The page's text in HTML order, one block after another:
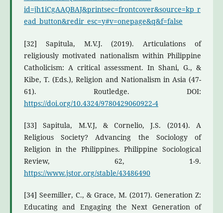
id=jh1iCgAAQBAJ&printsec=frontcover&source=kp_r
ead_button&redir_esc=y#v=onepage&q&f=false
[32] Sapitula, M.V.J. (2019). Articulations of
religiously motivated nationalism within Philippine
Catholicism: A critical assessment. In Shani, G., &
Kibe, T. (Eds.), Religion and Nationalism in Asia (47-
61). Routledge. DOI:
https://doi.org/10.4324/9780429060922-4
[33] Sapitula, M.V.J, & Cornelio, J.S. (2014). A
Religious Society? Advancing the Sociology of
Religion in the Philippines. Philippine Sociological
Review, 62, 1-9.
https://www.jstor.org/stable/43486490
[34] Seemiller, C., & Grace, M. (2017). Generation Z:
Educating and Engaging the Next Generation of